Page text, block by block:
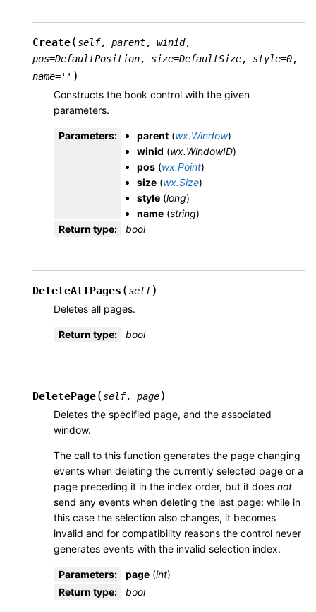
Create(self, parent, winid,
pos=DefaultPosition, size=DefaultSize, style=0,
name='' )
Constructs the book control with the given
parameters.
Parameters: parent (wx.Window)
winid (wx.WindowID)
pos (wx.Point)
size (wx.Size)
style (long)
name (string)
Return type: bool
DeleteAllPages (self)
Deletes all pages.
Return type: bool
DeletePage(self, page)
Deletes the specified page, and the associated
window.
The call to this function generates the page changing
events when deleting the currently selected page or a
page preceding it in the index order, but it does not
send any events when deleting the last page: while in
this case the selection also changes, it becomes
invalid and for compatibility reasons the control never
generates events with the invalid selection index.
Parameters: page (int)
Return type: bool